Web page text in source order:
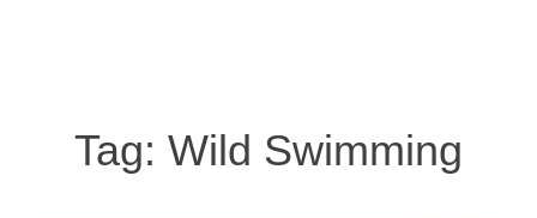
Tag: Wild Swimming